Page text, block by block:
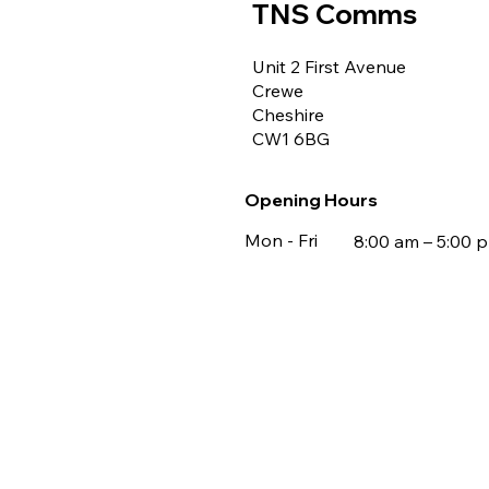
TNS Comms
Unit 2 First Avenue
Crewe
Cheshire
CW1 6BG
Opening Hours
Mon - Fri
8:00 am – 5:00